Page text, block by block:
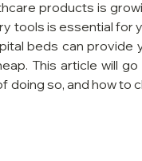
products is
tools is essential for
beds can provide
This article will
so, and how to